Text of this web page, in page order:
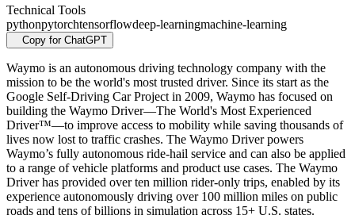
Technical Tools
pythonpytorchtensorflowdeep-learningmachine-learning
Copy for ChatGPT
Waymo is an autonomous driving technology company with the
mission to be the world's most trusted driver. Since its start as the
Google Self-Driving Car Project in 2009, Waymo has focused on
building the Waymo Driver—The World's Most Experienced
Driver™—to improve access to mobility while saving thousands of
lives now lost to traffic crashes. The Waymo Driver powers
Waymo’s fully autonomous ride-hail service and can also be applied
to a range of vehicle platforms and product use cases. The Waymo
Driver has provided over ten million rider-only trips, enabled by its
experience autonomously driving over 100 million miles on public
roads and tens of billions in simulation across 15+ U.S. states.